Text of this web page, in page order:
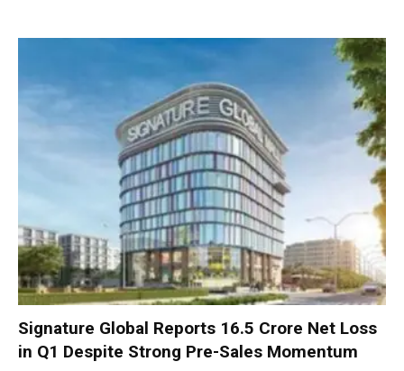
Signature Global Reports ₹16.5 Crore Net Loss
in Q1 Despite Strong Pre-Sales Momentum